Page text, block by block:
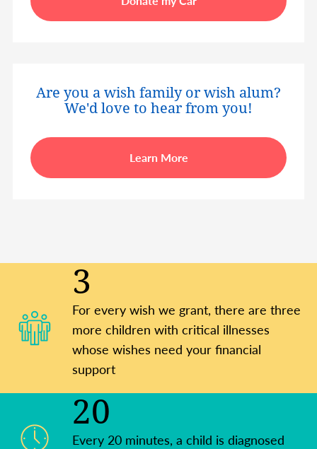
Are you a wish family or wish alum?
We'd love to hear from you!
Learn More
3
For every wish we grant, there are three
more children with critical illnesses
whose wishes need your financial
support
20
Every 20 minutes, a child is diagnosed